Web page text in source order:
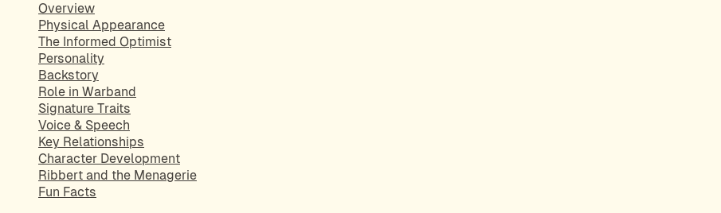
Overview
Physical Appearance
The Informed Optimist
Personality
Backstory
Role in Warband
Signature Traits
Voice & Speech
Key Relationships
Character Development
Ribbert and the Menagerie
Fun Facts